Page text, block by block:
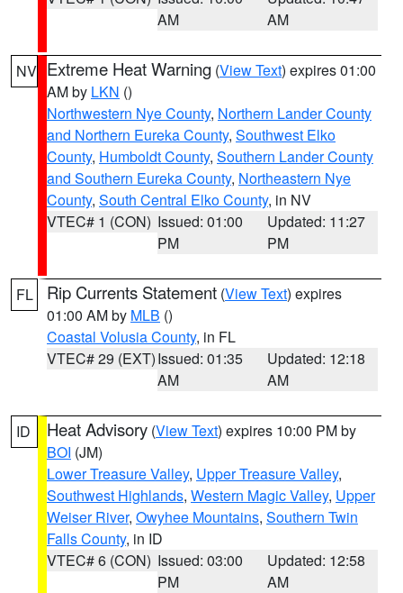
AM
AM
NV Extreme Heat Warning (View Text) expires 01:00
AM by LKN ()
Northwestern Nye County, Northern Lander County
and Northern Eureka County, Southwest Elko
County, Humboldt County, Southern Lander County
and Southern Eureka County, Northeastern Nye
County, South Central Elko County, in NV
VTEC# 1 (CON) Issued: 01:00
PM
Updated: 11:27
PM
FL Rip Currents Statement (View Text) expires
01:00 AM by MLB ()
Coastal Volusia County, in FL
VTEC# 29 (EXT)Issued: 01:35
AM
Updated: 12:18
AM
ID Heat Advisory (View Text) expires 10:00 PM by
BOI (JM)
Lower Treasure Valley, Upper Treasure Valley,
Southwest Highlands, Western Magic Valley, Upper
Weiser River, Owyhee Mountains, Southern Twin
Falls County, in ID
VTEC# 6 (CON) Issued: 03:00
PM
Updated: 12:58
AM